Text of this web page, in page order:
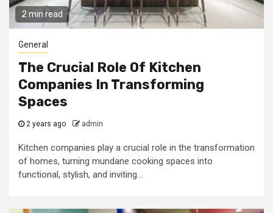
2 min read
General
The Crucial Role Of Kitchen
Companies In Transforming
Spaces
2 years ago admin
Kitchen companies play a crucial role in the transformation
of homes, turning mundane cooking spaces into
functional, stylish, and inviting...